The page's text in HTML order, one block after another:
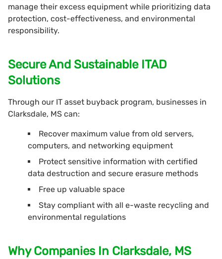
manage their excess equipment while prioritizing data
protection, cost-effectiveness, and environmental
responsibility.
Secure And Sustainable ITAD
Solutions
Through our IT asset buyback program, businesses in
Clarksdale, MS can:
Recover maximum value from old servers,
computers, and networking equipment
Protect sensitive information with certified
data destruction and secure erasure methods
Free up valuable space
Stay compliant with all e-waste recycling and
environmental regulations
Why Companies In Clarksdale, MS